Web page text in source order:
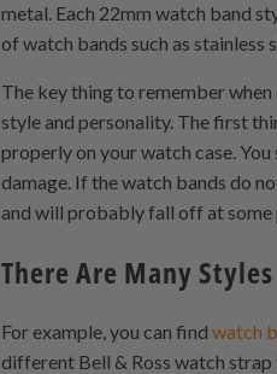
metal. Each 22mm watch band
of watch bands such as stainless
The key thing to remember
style and personality. The first
properly on your watch case.
damage. If the watch bands do
and will probably fall off at some
There Are Many
For example, you can find watch
different Bell & Ross watch